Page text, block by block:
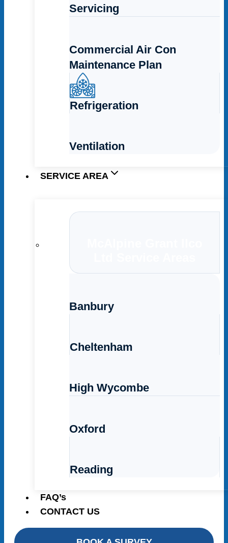
Servicing
Commercial Air Con
Maintenance Plan
Refrigeration
Ventilation
SERVICE AREA
Banbury
Cheltenham
High Wycombe
Oxford
Reading
FAQ’s
CONTACT US